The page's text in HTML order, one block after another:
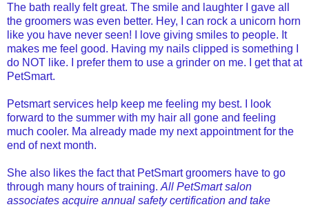
The bath really felt great. The smile and laughter I gave all
the groomers was even better. Hey, I can rock a unicorn horn
like you have never seen! I love giving smiles to people. It
makes me feel good. Having my nails clipped is something I
do NOT like. I prefer them to use a grinder on me. I get that at
PetSmart.
Petsmart services help keep me feeling my best. I look
forward to the summer with my hair all gone and feeling
much cooler. Ma already made my next appointment for the
end of next month.
She also likes the fact that PetSmart groomers have to go
through many hours of training. All PetSmart salon
associates acquire annual safety certification and take